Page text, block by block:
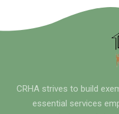
CRHA strives to build
essential services